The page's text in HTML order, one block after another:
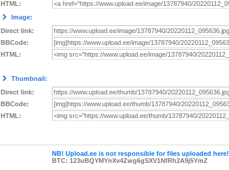
HTML:
Image:
Direct link:
BBCode:
HTML:
Thumbnail:
Direct link:
BBCode:
HTML:
NB! Upload.ee is not responsible for files uploaded here!
BTC: 123uBQYMYnXv4Zwg6gSXV1NfRh2A9j5YmZ